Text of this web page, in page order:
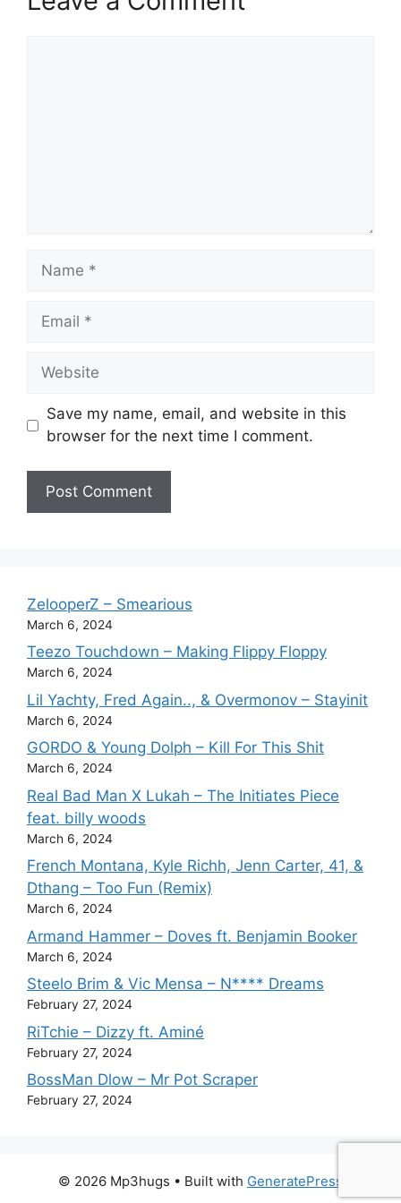
Name
Email
Website
Save my name, email, and website in this
browser for the next time I comment.
ZelooperZ – Smearious
March 6, 2024
Teezo Touchdown – Making Flippy Floppy
March 6, 2024
Lil Yachty, Fred Again.., & Overmonov – Stayinit
March 6, 2024
GORDO & Young Dolph – Kill For This Shit
March 6, 2024
Real Bad Man X Lukah – The Initiates Piece
feat. billy woods
March 6, 2024
French Montana, Kyle Richh, Jenn Carter, 41, &
Dthang – Too Fun (Remix)
March 6, 2024
Armand Hammer – Doves ft. Benjamin Booker
March 6, 2024
Steelo Brim & Vic Mensa – N**** Dreams
February 27, 2024
RiTchie – Dizzy ft. Aminé
February 27, 2024
BossMan Dlow – Mr Pot Scraper
February 27, 2024
© 2026 Mp3hugs • Built with GeneratePress